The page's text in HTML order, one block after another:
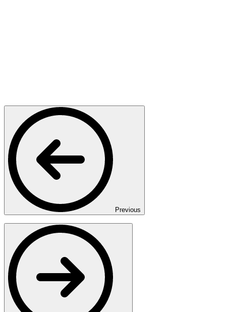
Previous